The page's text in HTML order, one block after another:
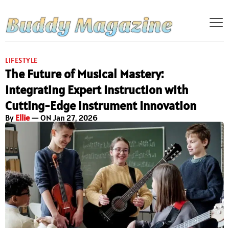
LIFESTYLE
The Future of Musical Mastery:
Integrating Expert Instruction with
Cutting-Edge Instrument Innovation
By Ellie— ON Jan 27, 2026